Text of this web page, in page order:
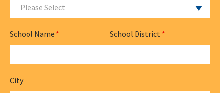
Please Select
School Name * School District *
City